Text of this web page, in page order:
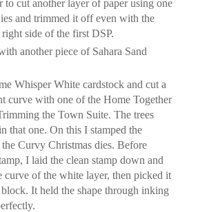
to cut another layer of paper using one
and trimmed it off even with the
side of the first DSP.
another piece of Sahara Sand
Whisper White cardstock and cut a
curve with one of the Home Together
the Town Suite. The trees
that one. On this I stamped the
Curvy Christmas dies. Before
I laid the clean stamp down and
curve of the white layer, then picked it
It held the shape through inking